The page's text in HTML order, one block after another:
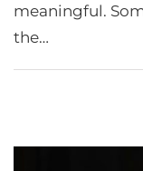
meaningful.
the…